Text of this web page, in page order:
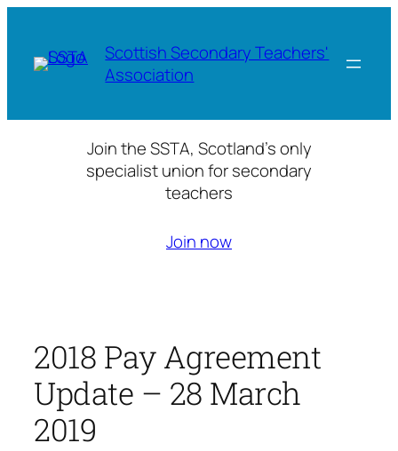
content
Scottish Secondary Teachers'
Association
Join the SSTA, Scotland’s only
specialist union for secondary
teachers
Join now
2018 Pay Agreement
Update – 28 March
2019